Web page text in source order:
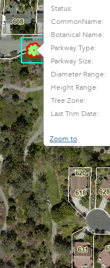
Status:
CommonName:
Botanical Name:
Parkway Type:
Parkway Size:
Diameter Range:
Height Range:
Tree Zone:
Last Trim Date:
Zoom to